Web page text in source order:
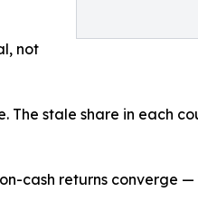
not
stale share in each
cash returns converge —